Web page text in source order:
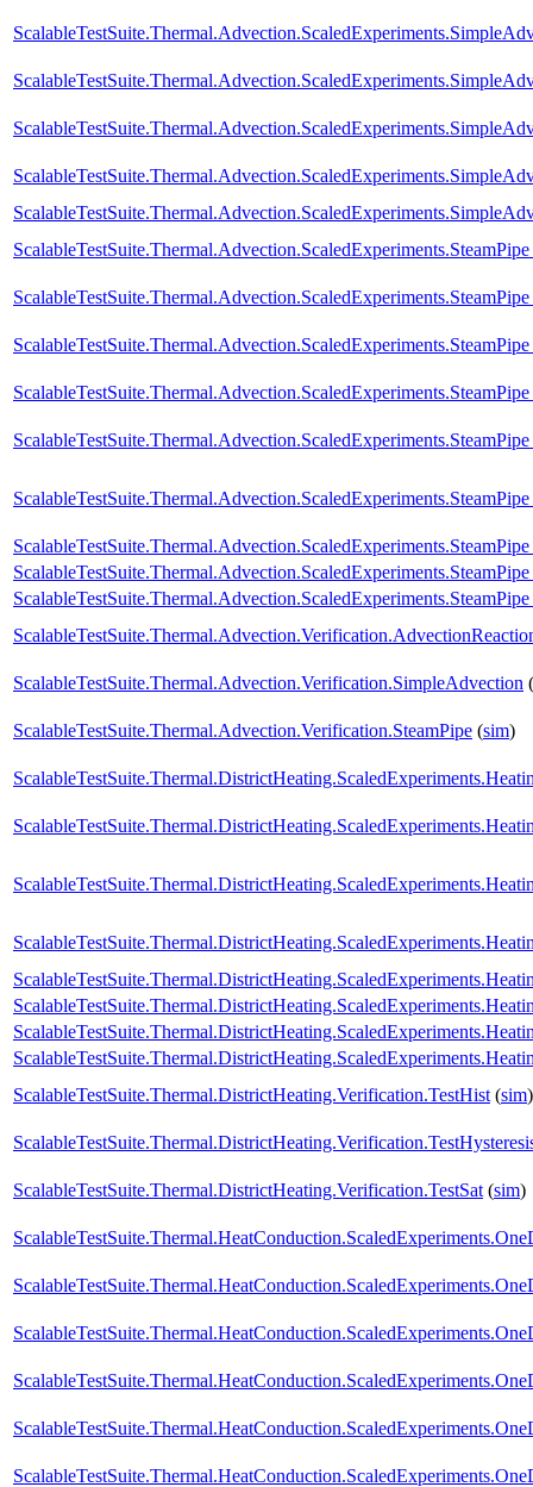
ScalableTestSuite.Thermal.Advection.Verification.SimpleAdvection (
ScalableTestSuite.Thermal.Advection.Verification.SteamPipe (sim)
ScalableTestSuite.Thermal.DistrictHeating.Verification.TestHist (sim)
ScalableTestSuite.Thermal.DistrictHeating.Verification.TestSat (sim)